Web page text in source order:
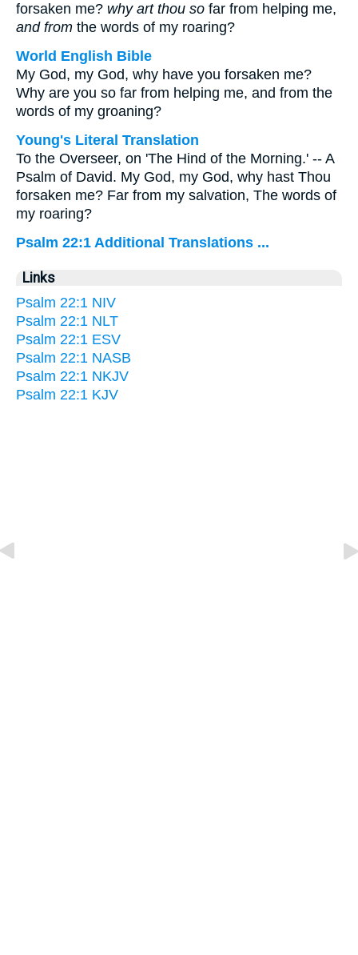
forsaken me? why art thou so far from helping me,
and from the words of my roaring?
World English Bible
My God, my God, why have you forsaken me?
Why are you so far from helping me, and from the
words of my groaning?
Young's Literal Translation
To the Overseer, on 'The Hind of the Morning.' -- A
Psalm of David. My God, my God, why hast Thou
forsaken me? Far from my salvation, The words of
my roaring?
Psalm 22:1 Additional Translations ...
Links
Psalm 22:1 NIV
Psalm 22:1 NLT
Psalm 22:1 ESV
Psalm 22:1 NASB
Psalm 22:1 NKJV
Psalm 22:1 KJV